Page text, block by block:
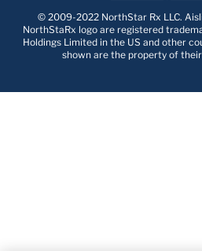
© 2009-2022 NorthStar Rx LLC.
NorthStaRx logo are registered
Holdings Limited in the US and other
shown are the property of